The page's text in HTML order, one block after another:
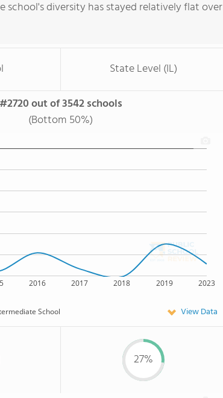
school's diversity has stayed relatively flat over
State Level (IL)
#2720 out of 3542 schools
(Bottom 50%)
2016 2017 2018 2019 2023
School View Data
27%